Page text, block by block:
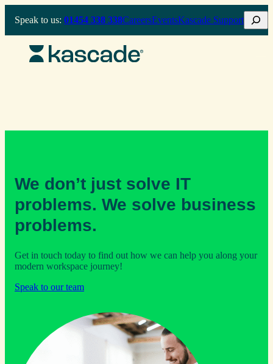
Speak to us: 01454 338 338CareersEventsKascade SupportSearch
We don’t just solve IT
problems. We solve business
problems.
Get in touch today to find out how we can help you along your
modern workspace journey!
Speak to our team